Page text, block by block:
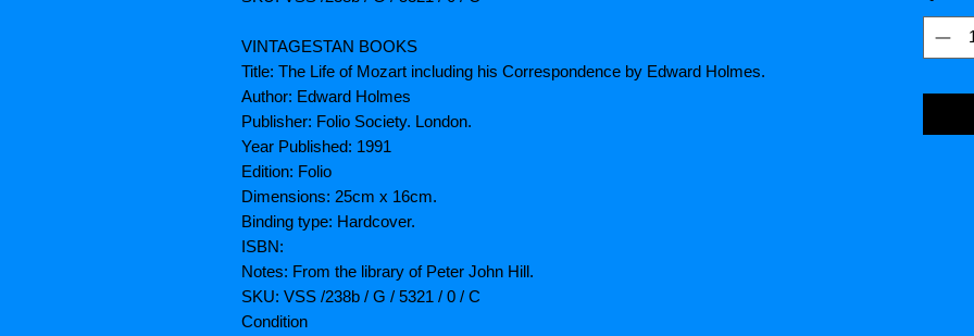
VINTAGESTAN BOOKS
Title: The Life of Mozart including his Correspondence by Edward Holmes.
Author: Edward Holmes
Publisher: Folio Society. London.
Year Published: 1991
Edition: Folio
Dimensions: 25cm x 16cm.
Binding type: Hardcover.
ISBN:
Notes: From the library of Peter John Hill.
SKU: VSS /238b / G / 5321 / 0 / C
Condition